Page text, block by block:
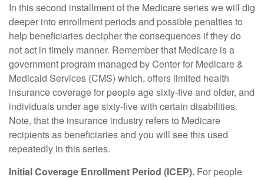
In this second installment of the Medicare series we will dig
deeper into enrollment periods and possible penalties to
help beneficiaries decipher the consequences if they do
not act in timely manner. Remember that Medicare is a
government program managed by Center for Medicare &
Medicaid Services (CMS) which, offers limited health
insurance coverage for people age sixty-five and older, and
individuals under age sixty-five with certain disabilities.
Note, that the insurance industry refers to Medicare
recipients as beneficiaries and you will see this used
repeatedly in this series.
Initial Coverage Enrollment Period (ICEP). For people